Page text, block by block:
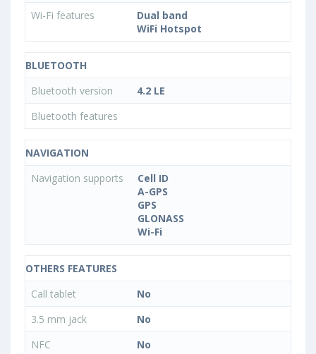
Wi-Fi features
Dual band
WiFi Hotspot
BLUETOOTH
Bluetooth version
4.2 LE
Bluetooth features
NAVIGATION
Navigation supports
Cell ID
A-GPS
GPS
GLONASS
Wi-Fi
OTHERS FEATURES
Call tablet
No
3.5 mm jack
No
NFC
No